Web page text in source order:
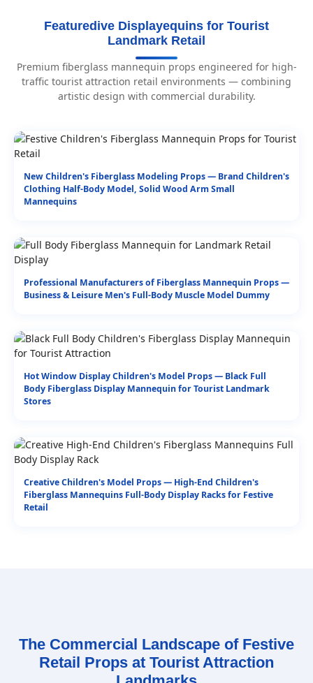
Featuredive Displayequins for Tourist
Landmark Retail
Premium fiberglass mannequin props engineered for high-
traffic tourist attraction retail environments — combining
artistic design with commercial durability.
New Children's Fiberglass Modeling Props — Brand Children's
Clothing Half-Body Model, Solid Wood Arm Small
Mannequins
Professional Manufacturers of Fiberglass Mannequin Props —
Business & Leisure Men's Full-Body Muscle Model Dummy
Hot Window Display Children's Model Props — Black Full
Body Fiberglass Display Mannequin for Tourist Landmark
Stores
Creative Children's Model Props — High-End Children's
Fiberglass Mannequins Full-Body Display Racks for Festive
Retail
The Commercial Landscape of Festive
Retail Props at Tourist Attraction